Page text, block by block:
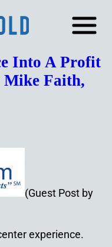
Into A Profit
Mike Faith,
(Guest Post by
experience.